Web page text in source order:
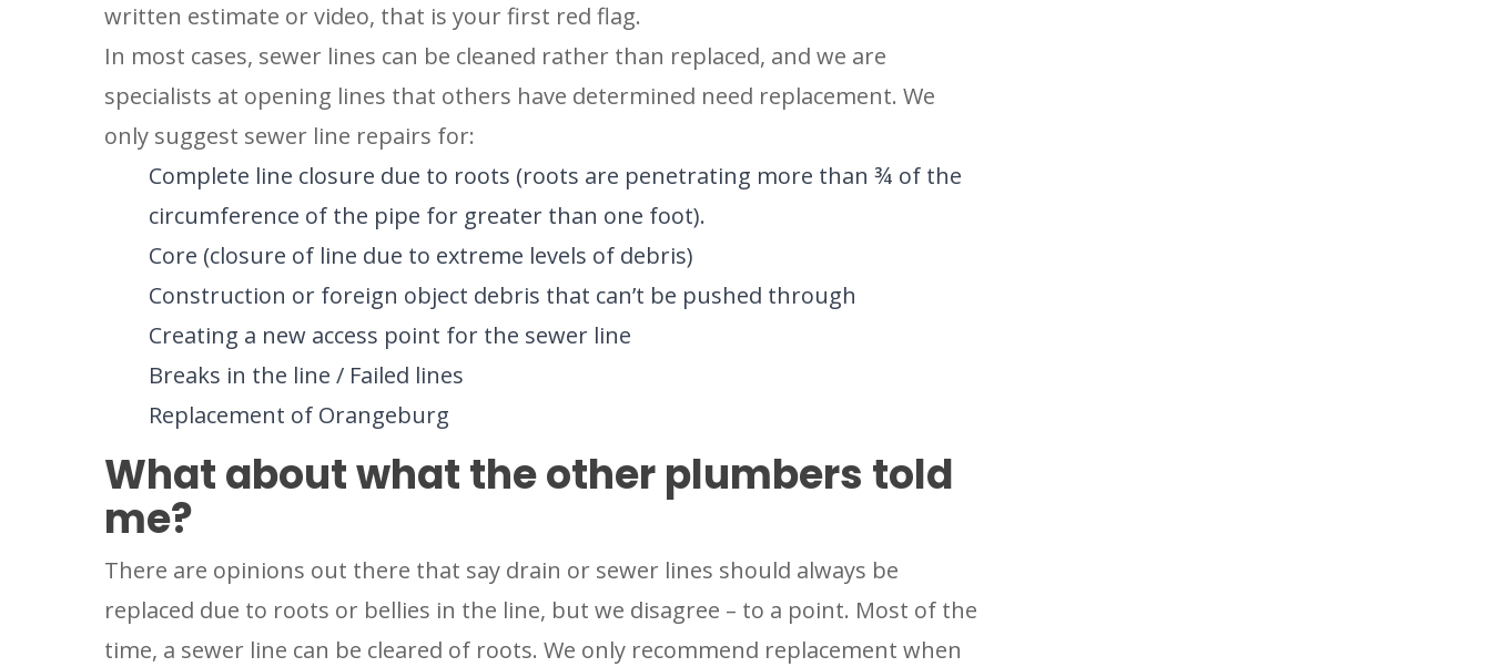
written estimate or video, that is your first red flag.
In most cases, sewer lines can be cleaned rather than replaced, and we are
specialists at opening lines that others have determined need replacement. We
only suggest sewer line repairs for:
Complete line closure due to roots (roots are penetrating more than ¾ of the
circumference of the pipe for greater than one foot).
Core (closure of line due to extreme levels of debris)
Construction or foreign object debris that can’t be pushed through
Creating a new access point for the sewer line
Breaks in the line / Failed lines
Replacement of Orangeburg
What about what the other plumbers told
me?
There are opinions out there that say drain or sewer lines should always be
replaced due to roots or bellies in the line, but we disagree – to a point. Most of the
time, a sewer line can be cleared of roots. We only recommend replacement when
SET YOUR
GARVIN'S
Your Local Plumber
Broomfield, CO 80020
Englewood, CO 80110